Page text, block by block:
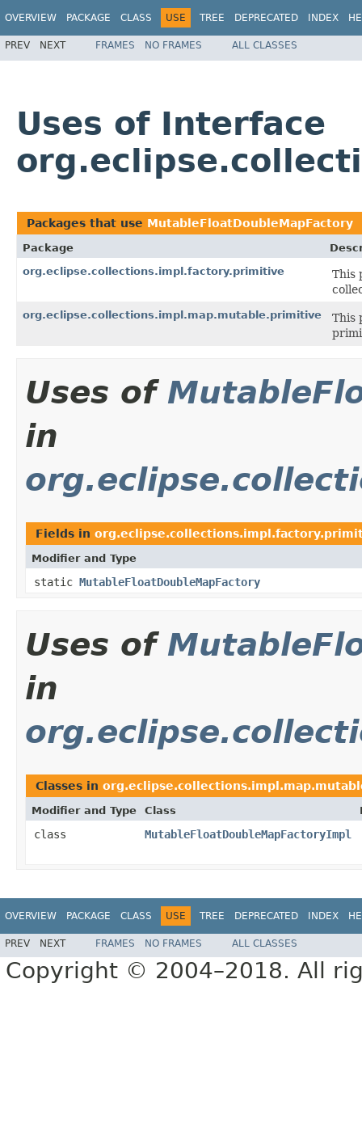
OVERVIEW PACKAGE CLASS USE TREE DEPRECATED INDEX
PREV NEXT FRAMES NO FRAMES ALL CLASSES
Uses of Interface
Packages that use MutableFloatDoubleMapFactory
Package
org.eclipse.collections.impl.factory.primitive
This
org.eclipse.collections.impl.map.mutable.primitive
This
Uses of
in
Fields in
Modifier and Type
static MutableFloatDoubleMapFactory
Uses of
in
Classes in
Modifier and Type Class
class MutableFloatDoubleMapFactoryImpl
OVERVIEW PACKAGE CLASS USE TREE DEPRECATED INDEX
PREV NEXT FRAMES NO FRAMES ALL CLASSES
Copyright © 2004–2018. All